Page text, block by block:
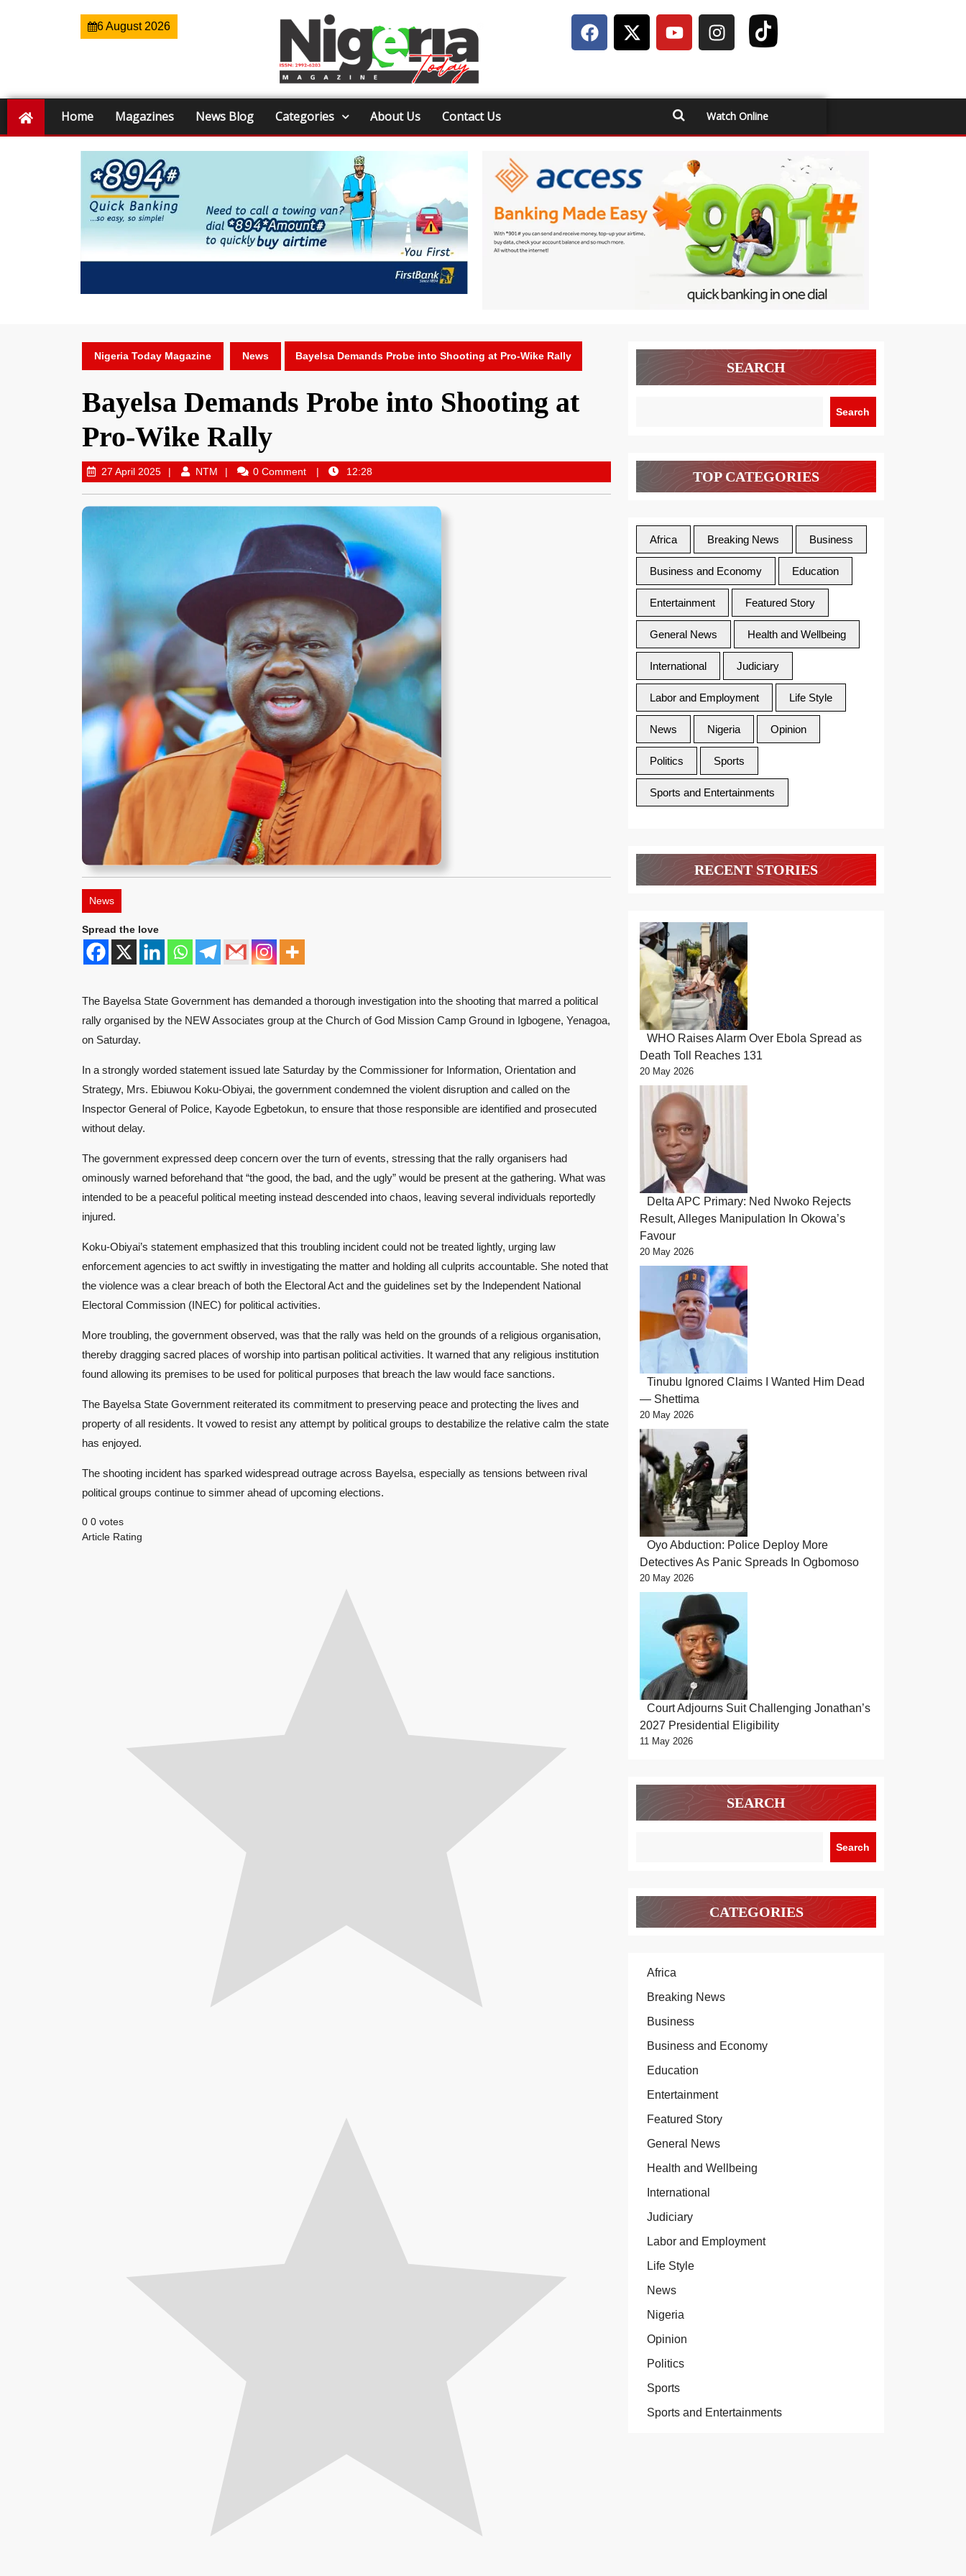
6 August 2026
Home Magazines News Blog Categories About Us Contact Us Watch Online
Nigeria Today Magazine News Bayelsa Demands Probe into Shooting at Pro-Wike Rally
Bayelsa Demands Probe into Shooting at
Pro-Wike Rally
27 April 2025 NTM 0 Comment 12:28
News
Spread the love
The Bayelsa State Government has demanded a thorough investigation into the shooting that marred a political
rally organised by the NEW Associates group at the Church of God Mission Camp Ground in Igbogene, Yenagoa,
on Saturday.
In a strongly worded statement issued late Saturday by the Commissioner for Information, Orientation and
Strategy, Mrs. Ebiuwou Koku-Obiyai, the government condemned the violent disruption and called on the
Inspector General of Police, Kayode Egbetokun, to ensure that those responsible are identified and prosecuted
without delay.
The government expressed deep concern over the turn of events, stressing that the rally organisers had
ominously warned beforehand that “the good, the bad, and the ugly” would be present at the gathering. What was
intended to be a peaceful political meeting instead descended into chaos, leaving several individuals reportedly
injured.
Koku-Obiyai’s statement emphasized that this troubling incident could not be treated lightly, urging law
enforcement agencies to act swiftly in investigating the matter and holding all culprits accountable. She noted that
the violence was a clear breach of both the Electoral Act and the guidelines set by the Independent National
Electoral Commission (INEC) for political activities.
More troubling, the government observed, was that the rally was held on the grounds of a religious organisation,
thereby dragging sacred places of worship into partisan political activities. It warned that any religious institution
found allowing its premises to be used for political purposes that breach the law would face sanctions.
The Bayelsa State Government reiterated its commitment to preserving peace and protecting the lives and
property of all residents. It vowed to resist any attempt by political groups to destabilize the relative calm the state
has enjoyed.
The shooting incident has sparked widespread outrage across Bayelsa, especially as tensions between rival
political groups continue to simmer ahead of upcoming elections.
0 0 votes
Article Rating
SEARCH
Search
TOP CATEGORIES
Africa Breaking News Business
Business and Economy Education
Entertainment Featured Story
General News Health and Wellbeing
International Judiciary
Labor and Employment Life Style
News Nigeria Opinion
Politics Sports
Sports and Entertainments
RECENT STORIES
WHO Raises Alarm Over Ebola Spread as
Death Toll Reaches 131
20 May 2026
Delta APC Primary: Ned Nwoko Rejects
Result, Alleges Manipulation In Okowa’s
Favour
20 May 2026
Tinubu Ignored Claims I Wanted Him Dead
— Shettima
20 May 2026
Oyo Abduction: Police Deploy More
Detectives As Panic Spreads In Ogbomoso
20 May 2026
Court Adjourns Suit Challenging Jonathan’s
2027 Presidential Eligibility
11 May 2026
SEARCH
Search
CATEGORIES
Africa
Breaking News
Business
Business and Economy
Education
Entertainment
Featured Story
General News
Health and Wellbeing
International
Judiciary
Labor and Employment
Life Style
News
Nigeria
Opinion
Politics
Sports
Sports and Entertainments